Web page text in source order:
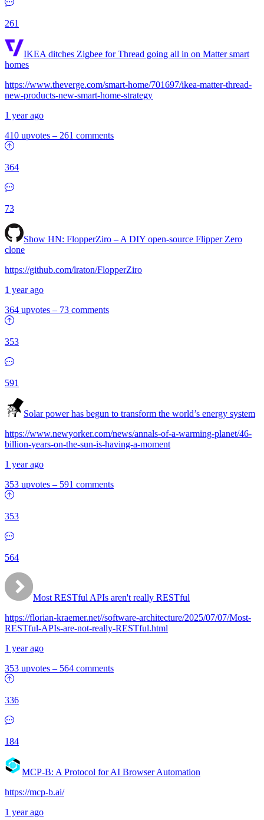
261
IKEA ditches Zigbee for Thread going all in on Matter smart
homes
https://www.theverge.com/smart-home/701697/ikea-matter-thread-
new-products-new-smart-home-strategy
1 year ago
410 upvotes – 261 comments
364
73
Show HN: FlopperZiro – A DIY open-source Flipper Zero
clone
https://github.com/lraton/FlopperZiro
1 year ago
364 upvotes – 73 comments
353
591
Solar power has begun to transform the world’s energy system
https://www.newyorker.com/news/annals-of-a-warming-planet/46-
billion-years-on-the-sun-is-having-a-moment
1 year ago
353 upvotes – 591 comments
353
564
Most RESTful APIs aren't really RESTful
https://florian-kraemer.net//software-architecture/2025/07/07/Most-
RESTful-APIs-are-not-really-RESTful.html
1 year ago
353 upvotes – 564 comments
336
184
MCP-B: A Protocol for AI Browser Automation
https://mcp-b.ai/
1 year ago